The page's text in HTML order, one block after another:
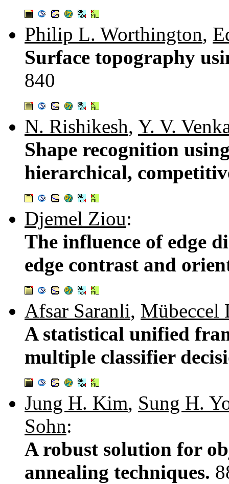
Philip L. Worthington,
Surface topography
840
N. Rishikesh, Y. V.
Shape recognition
hierarchical,
Djemel Ziou:
The influence of edge
edge contrast and
Afsar Saranli, Mübeccel
A statistical unified
multiple classifier
Jung H. Kim, Sung H.
Sohn:
A robust solution for
annealing techniques.